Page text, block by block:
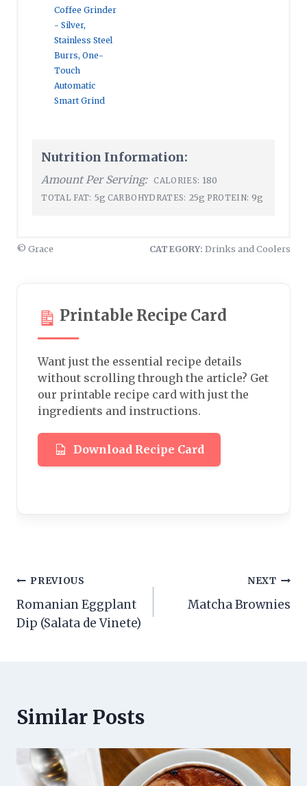
Coffee Grinder
- Silver,
Stainless Steel
Burrs, One-
Touch
Automatic
Smart Grind
Nutrition Information:
Amount Per Serving: CALORIES: 180
TOTAL FAT: 5g CARBOHYDRATES: 25g PROTEIN: 9g
© Grace CATEGORY: Drinks and Coolers
Printable Recipe Card
Want just the essential recipe details
without scrolling through the article? Get
our printable recipe card with just the
ingredients and instructions.
Download Recipe Card
Post
navigation
PREVIOUS
Romanian Eggplant
Dip (Salata de Vinete)
NEXT
Matcha Brownies
Similar Posts